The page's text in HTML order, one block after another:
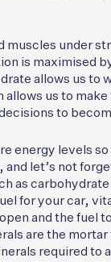
muscles under
is maximised
allows us to
us to
to
levels so
let’s not
as
for your car,
and the fuel
are the
required to